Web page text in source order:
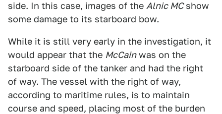
side. In this case, images of the Alnic MCshow
some damage to its starboard bow.
While it is still very early in the investigation, it
would appear that the McCainwas on the
starboard side of the tanker and had the right
of way. The vessel with the right of way,
according to maritime rules, is to maintain
course and speed, placing most of the burden